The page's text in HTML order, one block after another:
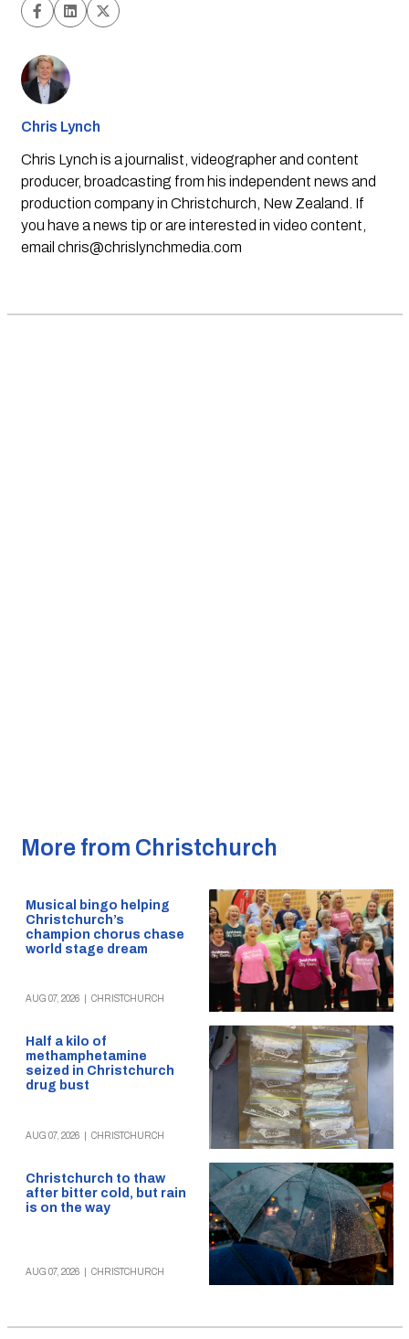
Chris Lynch
Chris Lynch is a journalist, videographer and content
producer, broadcasting from his independent news and
production company in Christchurch, New Zealand. If
you have a news tip or are interested in video content,
email chris@chrislynchmedia.com
More from Christchurch
Musical bingo helping
Christchurch’s
champion chorus chase
world stage dream
AUG 07, 2026 CHRISTCHURCH
Half a kilo of
methamphetamine
seized in Christchurch
drug bust
AUG 07, 2026 CHRISTCHURCH
Christchurch to thaw
after bitter cold, but rain
is on the way
AUG 07, 2026 CHRISTCHURCH